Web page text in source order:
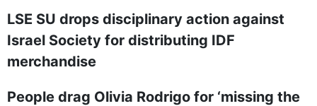
LSE SU drops disciplinary action against
Israel Society for distributing IDF
merchandise
People drag Olivia Rodrigo for ‘missing the